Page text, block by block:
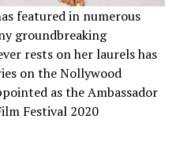
featured in numerous
groundbreaking
rests on her laurels has
on the Nollywood
as the Ambassador
Festival 2020